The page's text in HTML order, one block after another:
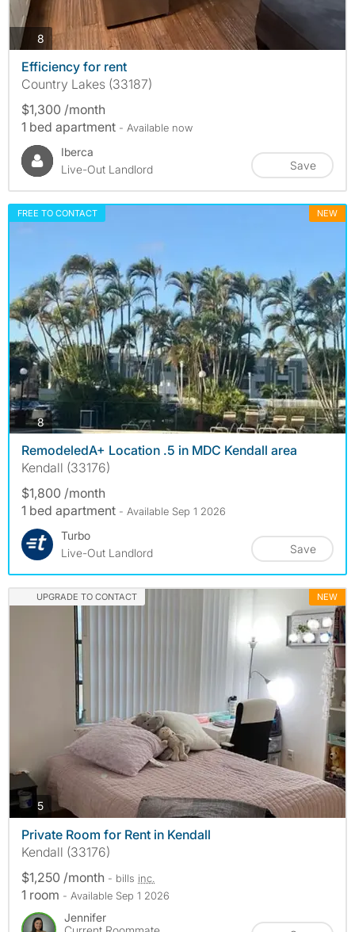
8 photos
Efficiency for rent
Country Lakes (33187)
$1,300 /month
1 bed apartment - Available now
Iberca
Live-Out Landlord
Save
FREE TO CONTACT NEW
8photos
RemodeledA+ Location .5 in MDC Kendall area
Kendall (33176)
$1,800 /month
1 bed apartment - Available Sep 1 2026
Turbo
Live-Out Landlord
Save
UPGRADE TO CONTACT NEW
5photos
Private Room for Rent in Kendall
Kendall (33176)
$1,250 /month - bills inc.
1 room - Available Sep 1 2026
Jennifer